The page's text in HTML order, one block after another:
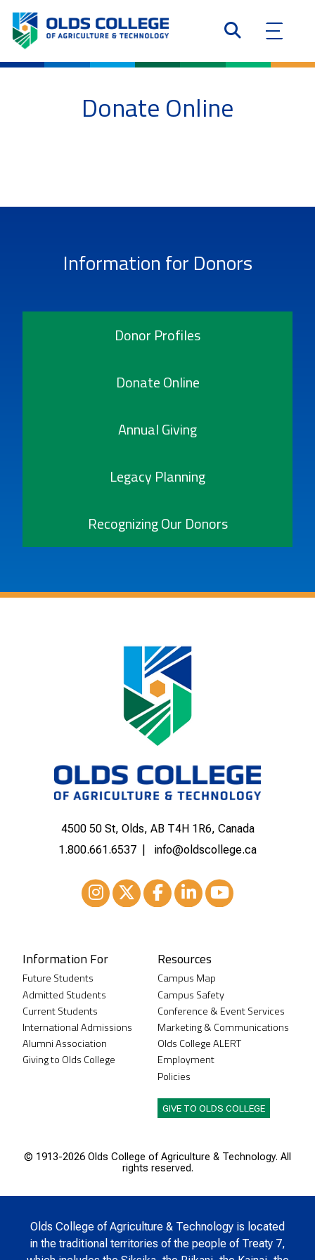
Donate Online
Information for Donors
Donor Profiles
Donate Online
Annual Giving
Legacy Planning
Recognizing Our Donors
4500 50 St, Olds, AB T4H 1R6, Canada
1.800.661.6537
info@oldscollege.ca
Information For
Future Students
Admitted Students
Current Students
International Admissions
Alumni Association
Giving to Olds College
Resources
Campus Map
Campus Safety
Conference & Event Services
Marketing & Communications
Olds College ALERT
Employment
Policies
GIVE TO OLDS COLLEGE
© 1913-2026 Olds College of Agriculture & Technology. All
rights reserved.
Olds College of Agriculture & Technology is located
in the traditional territories of the people of Treaty 7,